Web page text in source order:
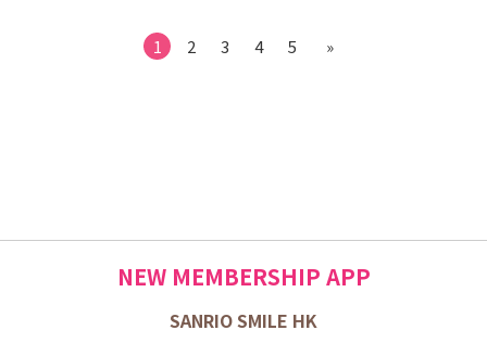
1 2 3 4 5 »
NEW MEMBERSHIP APP
SANRIO SMILE HK